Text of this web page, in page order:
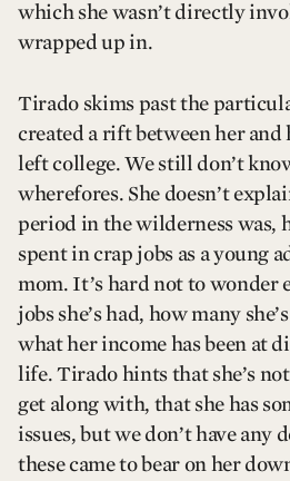
which she wasn’t directly
wrapped up in.
Tirado skims past the
created a rift between her
left college. We still don’t
wherefores. She doesn’t
period in the wilderness was,
spent in crap jobs as a young
mom. It’s hard not to wonder
jobs she’s had, how many
what her income has been at
life. Tirado hints that she’s
get along with, that she has
issues, but we don’t have any
these came to bear on her